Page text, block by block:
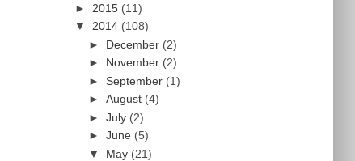
► 2015 (11)
▼ 2014 (108)
► December (2)
► November (2)
► September (1)
► August (4)
► July (2)
► June (5)
▼ May (21)